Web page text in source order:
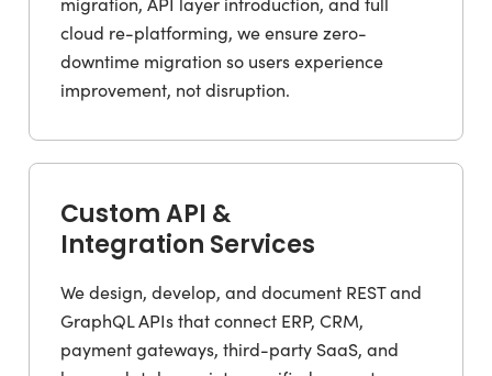
cloud re-platforming, we ensure zero-
downtime migration so users experience
improvement, not disruption.
Custom API &
Integration Services
We design, develop, and document REST and
GraphQL APIs that connect ERP, CRM,
payment gateways, third-party SaaS, and